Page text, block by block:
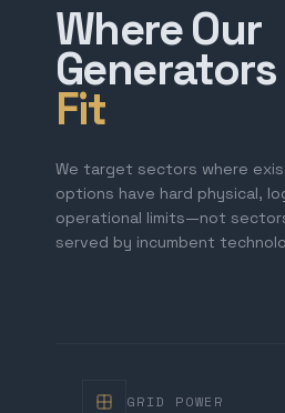
Where Our
Generators
Fit
We target sectors where
options have hard physical,
operational limits—not
served by incumbent
GRID POWER